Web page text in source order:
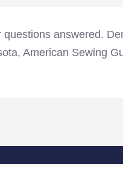
answered.
American Sewing